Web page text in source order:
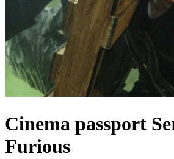
Cinema passport
Furious